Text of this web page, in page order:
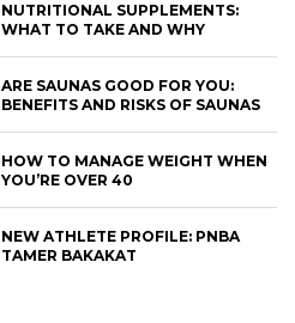
NUTRITIONAL SUPPLEMENTS:
WHAT TO TAKE AND WHY
ARE SAUNAS GOOD FOR YOU:
BENEFITS AND RISKS OF SAUNAS
HOW TO MANAGE WEIGHT WHEN
YOU’RE OVER 40
NEW ATHLETE PROFILE: PNBA
TAMER BAKAKAT